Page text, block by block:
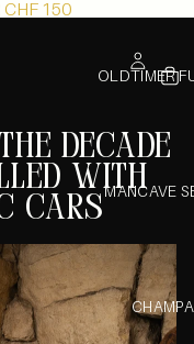
CHF 150
OLDTIMER
MANCAVE
Decade
with
Cars